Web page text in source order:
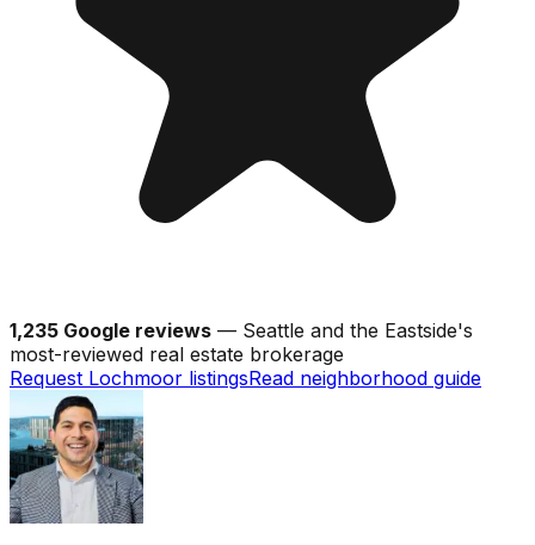
1,235 Google reviews — Seattle and the Eastside's
most-reviewed real estate brokerage
Request Lochmoor listingsRead neighborhood guide